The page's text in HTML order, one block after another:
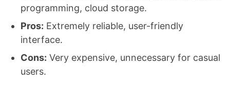
programming, cloud storage.
Pros: Extremely reliable, user-friendly
interface.
Cons: Very expensive, unnecessary for casual
users.